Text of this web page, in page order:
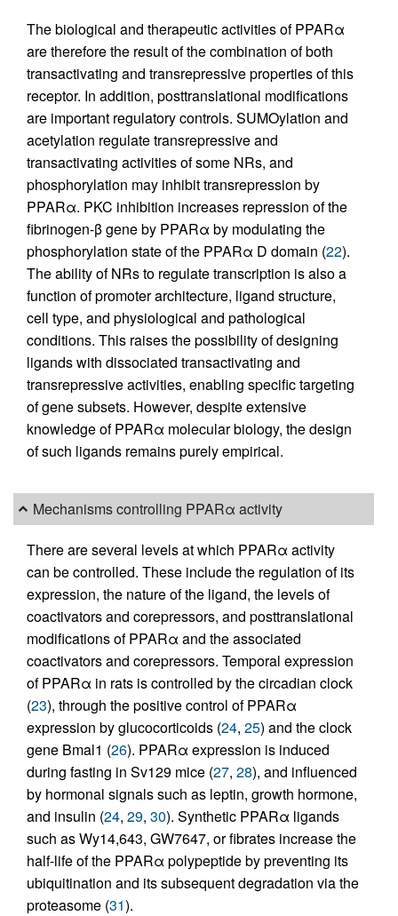
The biological and therapeutic activities of PPARα
are therefore the result of the combination of both
transactivating and transrepressive properties of this
receptor. In addition, posttranslational modifications
are important regulatory controls. SUMOylation and
acetylation regulate transrepressive and
transactivating activities of some NRs, and
phosphorylation may inhibit transrepression by
PPARα. PKC inhibition increases repression of the
fibrinogen-β gene by PPARα by modulating the
phosphorylation state of the PPARα D domain (22).
The ability of NRs to regulate transcription is also a
function of promoter architecture, ligand structure,
cell type, and physiological and pathological
conditions. This raises the possibility of designing
ligands with dissociated transactivating and
transrepressive activities, enabling specific targeting
of gene subsets. However, despite extensive
knowledge of PPARα molecular biology, the design
of such ligands remains purely empirical.
Mechanisms controlling PPARα activity
There are several levels at which PPARα activity
can be controlled. These include the regulation of its
expression, the nature of the ligand, the levels of
coactivators and corepressors, and posttranslational
modifications of PPARα and the associated
coactivators and corepressors. Temporal expression
of PPARα in rats is controlled by the circadian clock
(23), through the positive control of PPARα
expression by glucocorticoids (24, 25) and the clock
gene Bmal1 (26). PPARα expression is induced
during fasting in Sv129 mice (27, 28), and influenced
by hormonal signals such as leptin, growth hormone,
and insulin (24, 29, 30). Synthetic PPARα ligands
such as Wy14,643, GW7647, or fibrates increase the
half-life of the PPARα polypeptide by preventing its
ubiquitination and its subsequent degradation via the
proteasome (31).